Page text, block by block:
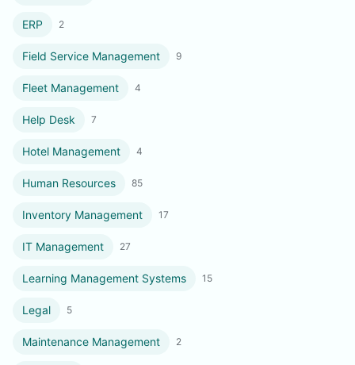
ERP 2
Field Service Management 9
Fleet Management 4
Help Desk 7
Hotel Management 4
Human Resources 85
Inventory Management 17
IT Management 27
Learning Management Systems 15
Legal 5
Maintenance Management 2